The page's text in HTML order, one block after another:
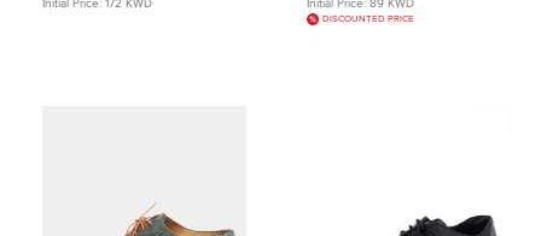
Initial Price: 172 KWD Initial Price: 89 KWD
DISCOUNTED PRICE